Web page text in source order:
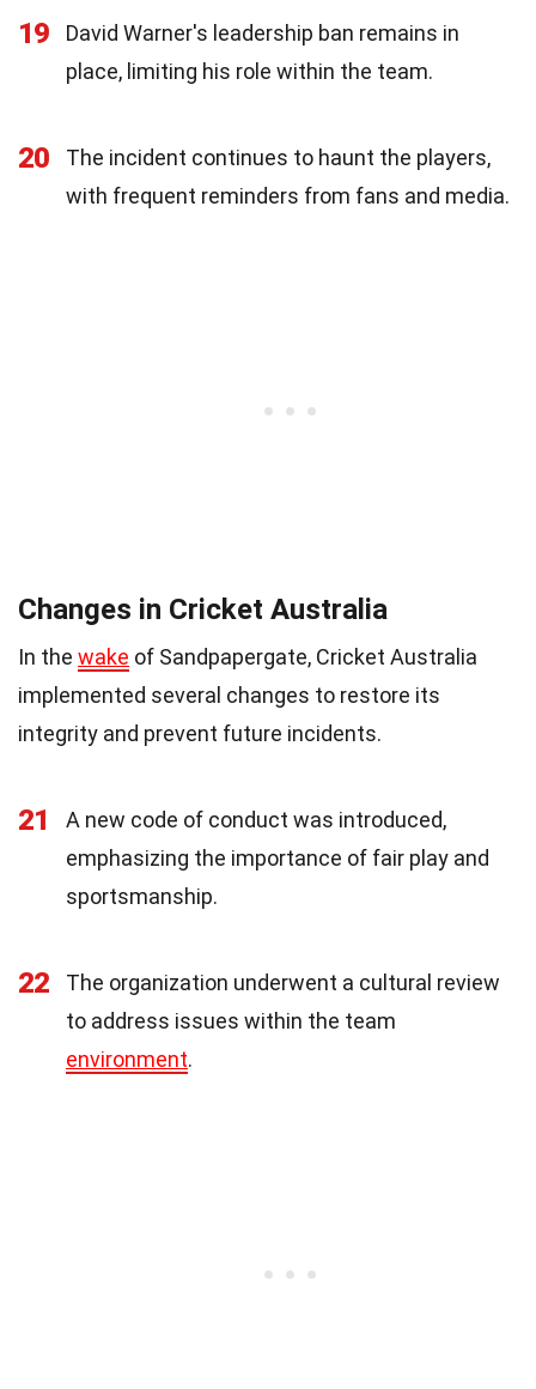
19
David Warner's leadership ban remains in
place, limiting his role within the team.
20
The incident continues to haunt the players,
with frequent reminders from fans and media.
Changes in Cricket Australia
In the wake of Sandpapergate, Cricket Australia
implemented several changes to restore its
integrity and prevent future incidents.
21
A new code of conduct was introduced,
emphasizing the importance of fair play and
sportsmanship.
22
The organization underwent a cultural review
to address issues within the team
environment.